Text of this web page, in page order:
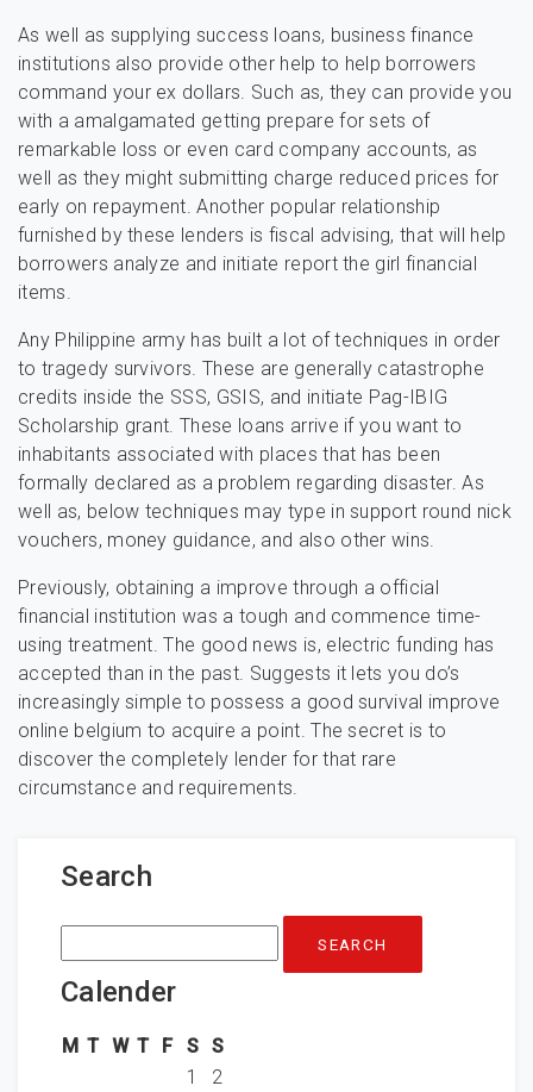
As well as supplying success loans, business finance
institutions also provide other help to help borrowers
command your ex dollars. Such as, they can provide you
with a amalgamated getting prepare for sets of
remarkable loss or even card company accounts, as
well as they might submitting charge reduced prices for
early on repayment. Another popular relationship
furnished by these lenders is fiscal advising, that will help
borrowers analyze and initiate report the girl financial
items.
Any Philippine army has built a lot of techniques in order
to tragedy survivors. These are generally catastrophe
credits inside the SSS, GSIS, and initiate Pag-IBIG
Scholarship grant. These loans arrive if you want to
inhabitants associated with places that has been
formally declared as a problem regarding disaster. As
well as, below techniques may type in support round nick
vouchers, money guidance, and also other wins.
Previously, obtaining a improve through a official
financial institution was a tough and commence time-
using treatment. The good news is, electric funding has
accepted than in the past. Suggests it lets you do’s
increasingly simple to possess a good survival improve
online belgium to acquire a point. The secret is to
discover the completely lender for that rare
circumstance and requirements.
Search
Search
for:
Calender
M T W T F S S
1
2